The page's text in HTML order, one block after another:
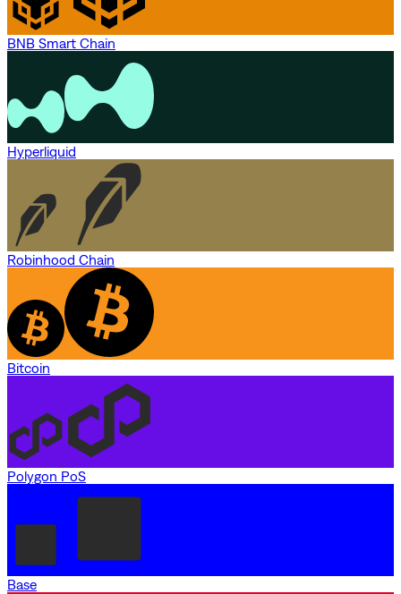
BNB Smart Chain
Hyperliquid
Robinhood Chain
Bitcoin
Polygon PoS
Base